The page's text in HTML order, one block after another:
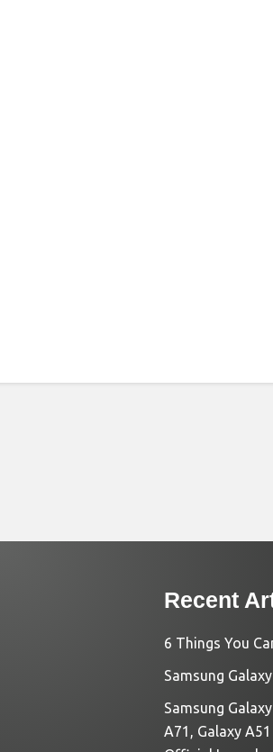
Recent
6 Things You
Samsung
Samsung
A71, Galaxy